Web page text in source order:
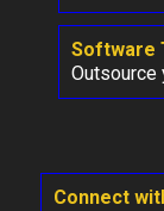
Software
Outsource
Connect